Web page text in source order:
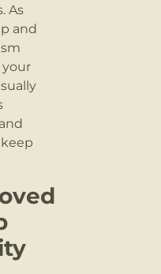
As
and
your